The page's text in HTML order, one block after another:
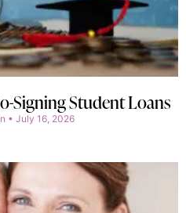
Signing Student Loans
July 16, 2026